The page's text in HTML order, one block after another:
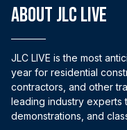
ABOUT JLC LIVE
JLC LIVE is the most
year for residential
contractors, and other
leading industry experts
demonstrations, and